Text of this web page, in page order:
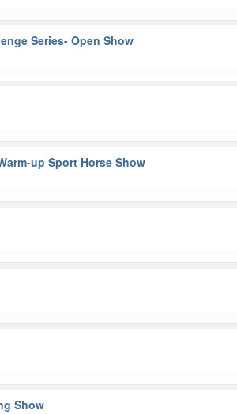
Series- Open Show
up Sport Horse Show
Show